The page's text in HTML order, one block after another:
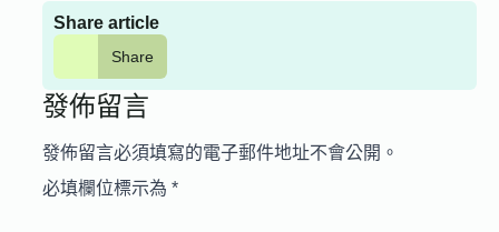
Share article
Share
發佈留言
發佈留言必須填寫的電子郵件地址不會公開。
必填欄位標示為 *